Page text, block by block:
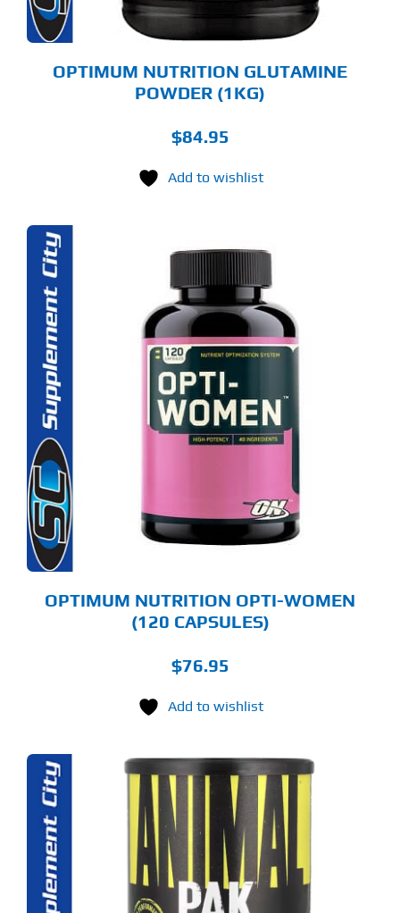
OPTIMUM NUTRITION GLUTAMINE
POWDER (1KG)
$84.95
Add to wishlist
OPTIMUM NUTRITION OPTI-WOMEN
(120 CAPSULES)
$76.95
Add to wishlist